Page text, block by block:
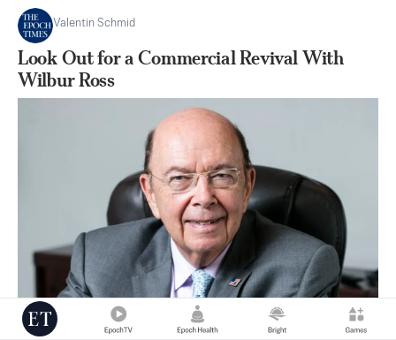
Valentin Schmid
Look Out for a Commercial Revival With
Wilbur Ross